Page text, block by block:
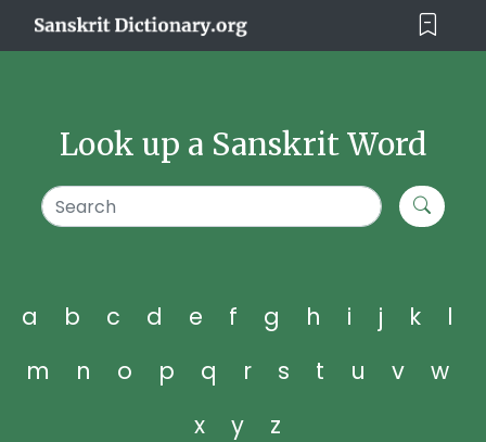
Look up a Sanskrit Word
a b c d e f g h i j k
l
m
n o p q r s t u v
w
x
y z